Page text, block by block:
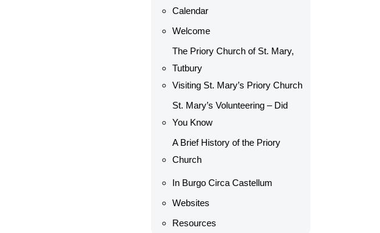
Calendar
Welcome
The Priory Church of St. Mary,
Tutbury
Visiting St. Mary’s Priory Church
St. Mary’s Volunteering – Did
You Know
A Brief History of the Priory
Church
In Burgo Circa Castellum
Websites
Resources